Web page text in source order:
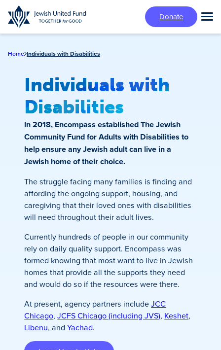
Skip
to
main
Donate
Home Individuals with Disabilities
Individuals with
Disabilities
In 2018, Encompass established The Jewish
Community Fund for Adults with Disabilities to
help ensure any Jewish adult can live in a
Jewish home of their choice.
The struggle facing many families is finding and
affording the ongoing support, housing, and
caregiving that their loved ones with disabilities
will need throughout their adult lives.
Currently hundreds of people in our community
rely on daily quality support. Encompass was
formed knowing that most want to live in Jewish
homes that provide all the supports they need
and would do so if the resources were there.
At present, agency partners includeJCC
Chicago,JCFS Chicago (including JVS), Keshet,
Libenu, andYachad.